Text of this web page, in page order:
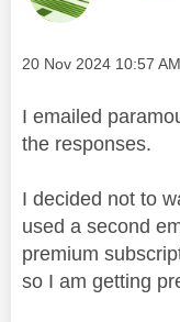
Message posted on
‎20 Nov 2024 10:57 AM
I emailed
the responses.
I decided not to
used a second
premium
so I am getting